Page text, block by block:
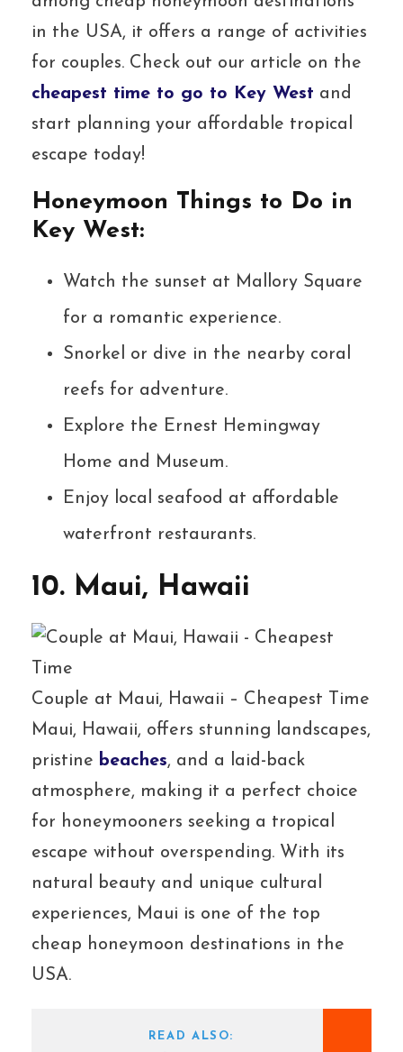
in the USA, it offers a range of activities
for couples. Check out our article on the
cheapest time to go to Key West and
start planning your affordable tropical
escape today!
Honeymoon Things to Do in
Key West:
Watch the sunset at Mallory Square
for a romantic experience.
Snorkel or dive in the nearby coral
reefs for adventure.
Explore the Ernest Hemingway
Home and Museum.
Enjoy local seafood at affordable
waterfront restaurants.
10. Maui, Hawaii
Couple at Maui, Hawaii – Cheapest Time
Maui, Hawaii, offers stunning landscapes,
pristine beaches, and a laid-back
atmosphere, making it a perfect choice
for honeymooners seeking a tropical
escape without overspending. With its
natural beauty and unique cultural
experiences, Maui is one of the top
cheap honeymoon destinations in the
USA.
READ ALSO: